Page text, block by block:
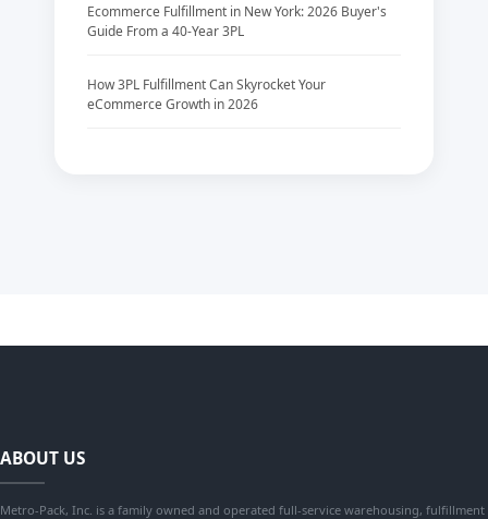
Ecommerce Fulfillment in New York: 2026 Buyer's
Guide From a 40-Year 3PL
How 3PL Fulfillment Can Skyrocket Your
eCommerce Growth in 2026
ABOUT US
Metro-Pack, Inc. is a family owned and operated full-service warehousing, fulfillment